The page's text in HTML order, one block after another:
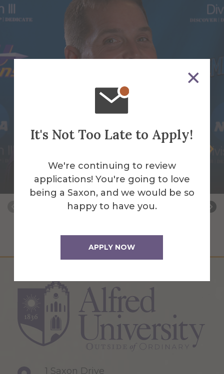
It's Not Too Late to Apply!
We're continuing to review
applications! You're going to love
being a Saxon, and we would be so
happy to have you.
APPLY NOW
Assistant Baseball/Assistant Strength and
Conditioning Coach
1 Saxon Drive